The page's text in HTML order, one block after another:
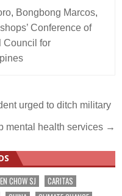
, Bongbong Marcos,
Conference of
Council for
urged to ditch military
mental health services →
CHOW SJ
CARITAS